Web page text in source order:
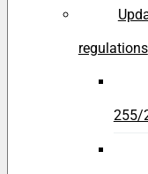
regulations
255/